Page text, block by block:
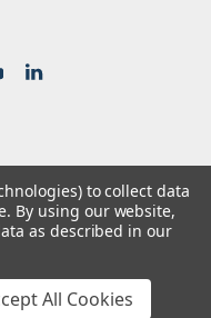
| Sitemap
Lone Star Templates
to collect data
By using our website,
as described in our
All Cookies